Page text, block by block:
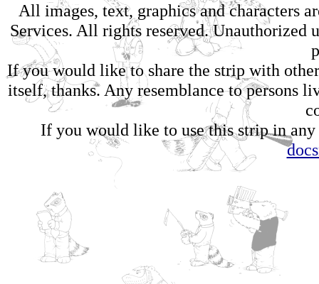
All images, text, graphics and characters
Services. All rights reserved.
If you would like to share the strip with
itself, thanks. Any resemblance to persons
If you would like to use this strip in